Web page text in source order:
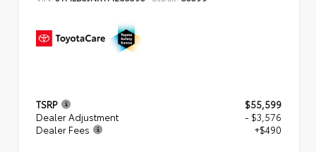
TSRP
$55,599
Dealer Adjustment
- $3,576
Dealer Fees
+$490